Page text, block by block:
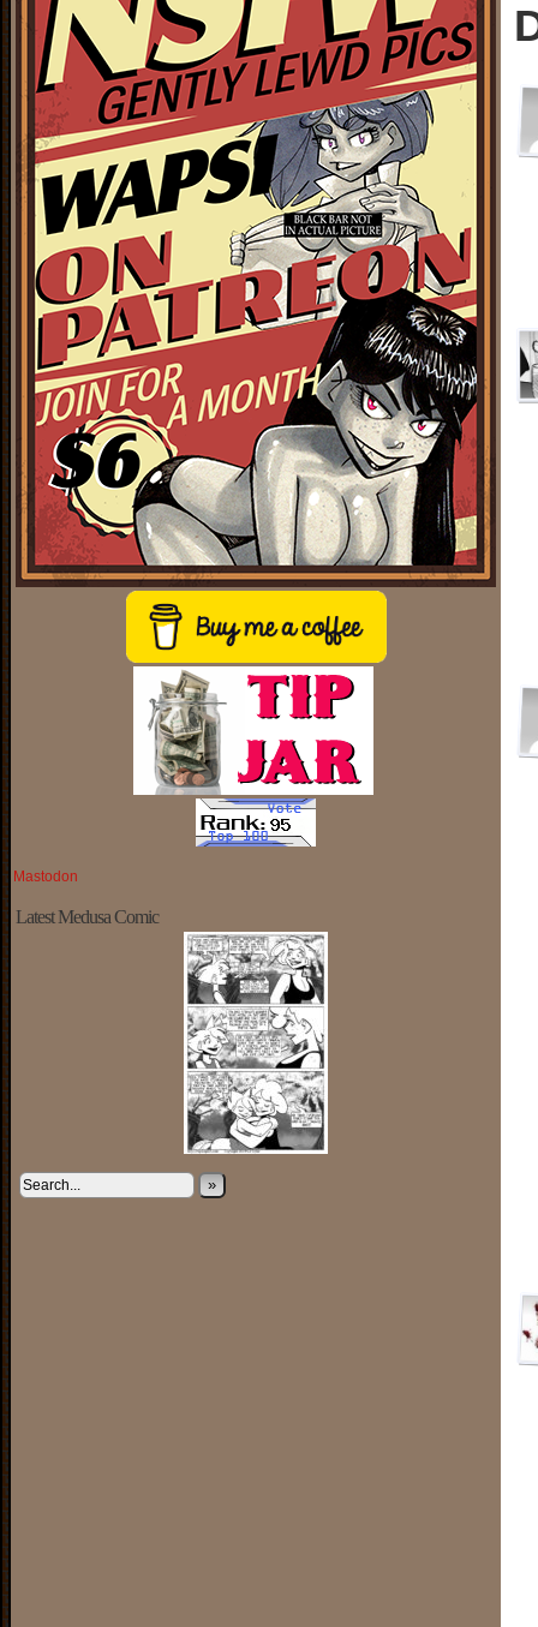
Mastodon
Latest Medusa Comic
»